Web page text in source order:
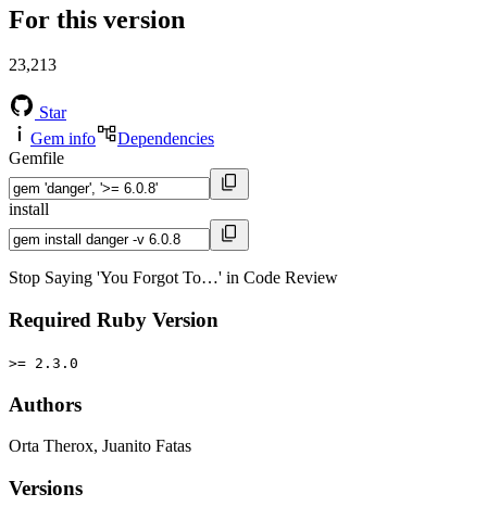
For this version
23,213
Star
Gem info
Dependencies
Gemfile
install
Stop Saying 'You Forgot To…' in Code Review
Required Ruby Version
>= 2.3.0
Authors
Orta Therox, Juanito Fatas
Versions